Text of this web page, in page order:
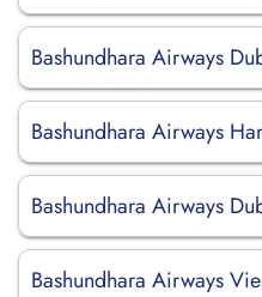
Bashundhara Airways
Bashundhara Airways
Bashundhara Airways
Bashundhara Airways